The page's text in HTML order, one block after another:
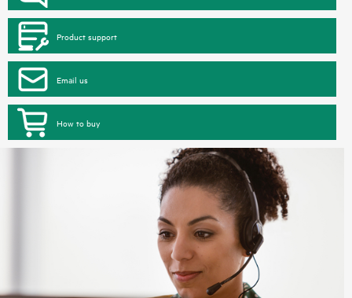
Product support
Email us
How to buy